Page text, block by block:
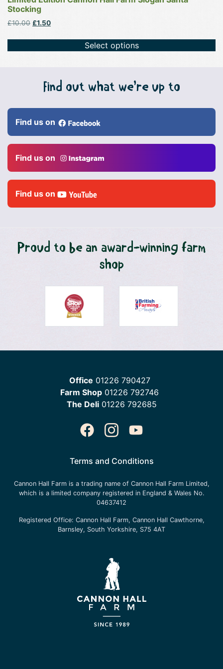
Stocking
£10.00 Original
£10.00.
£1.50Current
£1.50.
Select options
Find out what we’re up to
Find us on
Find us on
Find us on
Proud to be an award-winning farm
shop
Office 01226 790427
Farm Shop 01226 792746
The Deli 01226 792685
Terms and Conditions
Cannon Hall Farm is a trading name of Cannon Hall Farm Limited,
which is a limited company registered in England & Wales No.
04637412
Registered Office: Cannon Hall Farm, Cannon Hall Cawthorne,
Barnsley, South Yorkshire, S75 4AT